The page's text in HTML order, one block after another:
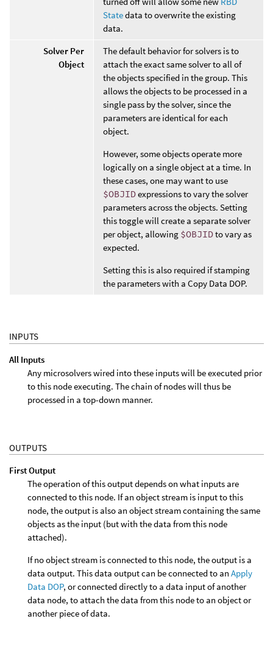
Statedata to overwrite the existing
data.
Solver Per
Object
The default behavior for solvers is to
attach the exact same solver to all of
the objects specified in the group. This
allows the objects to be processed in a
single pass by the solver, since the
parameters are identical for each
object.
However, some objects operate more
logically on a single object at a time. In
these cases, one may want to use
$OBJIDexpressions to vary the solver
parameters across the objects. Setting
this toggle will create a separate solver
per object, allowing $OBJIDto vary as
expected.
Setting this is also required if stamping
the parameters with a Copy Data DOP.
INPUTS
All Inputs
Any microsolvers wired into these inputs will be executed prior
to this node executing. The chain of nodes will thus be
processed in a top-down manner.
OUTPUTS
First Output
The operation of this output depends on what inputs are
connected to this node. If an object stream is input to this
node, the output is also an object stream containing the same
objects as the input (but with the data from this node
attached).
If no object stream is connected to this node, the output is a
data output. This data output can be connected to an Apply
Data DOP, or connected directly to a data input of another
data node, to attach the data from this node to an object or
another piece of data.